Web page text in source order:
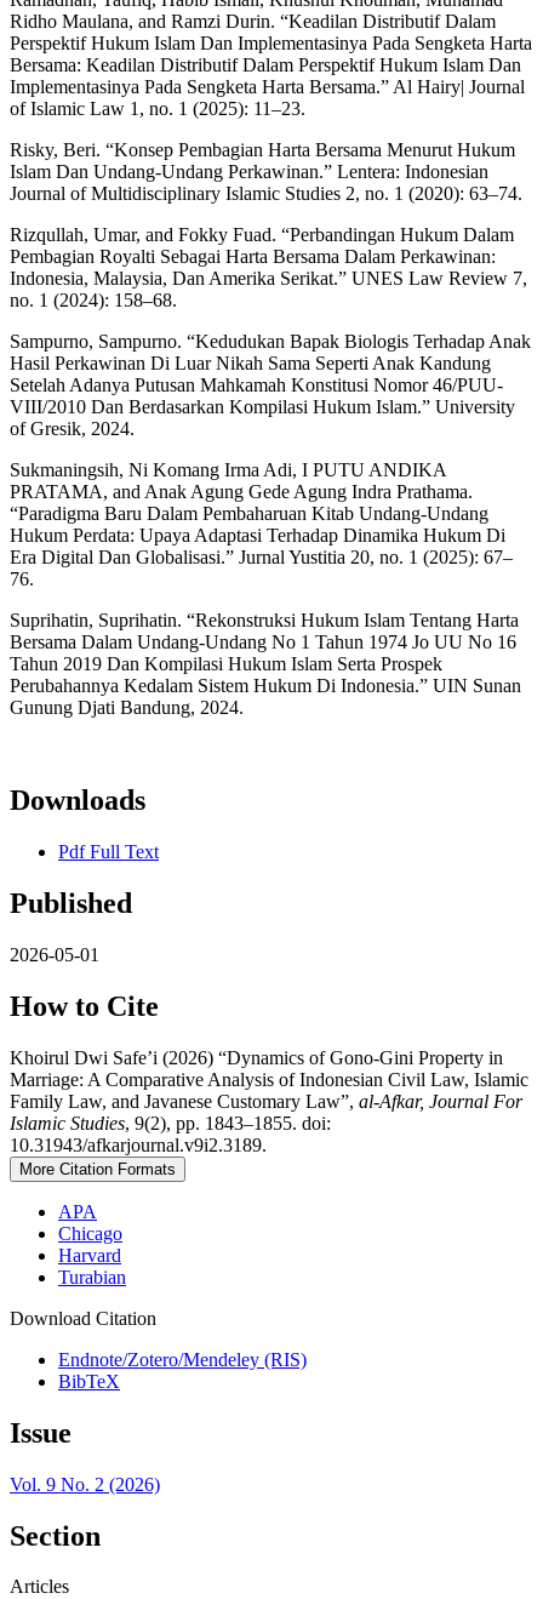
Ridho Maulana, and Ramzi Durin. “Keadilan Distributif Dalam
Perspektif Hukum Islam Dan Implementasinya Pada Sengketa Harta
Bersama: Keadilan Distributif Dalam Perspektif Hukum Islam Dan
Implementasinya Pada Sengketa Harta Bersama.” Al Hairy| Journal
of Islamic Law 1, no. 1 (2025): 11–23.
Risky, Beri. “Konsep Pembagian Harta Bersama Menurut Hukum
Islam Dan Undang-Undang Perkawinan.” Lentera: Indonesian
Journal of Multidisciplinary Islamic Studies 2, no. 1 (2020): 63–74.
Rizqullah, Umar, and Fokky Fuad. “Perbandingan Hukum Dalam
Pembagian Royalti Sebagai Harta Bersama Dalam Perkawinan:
Indonesia, Malaysia, Dan Amerika Serikat.” UNES Law Review 7,
no. 1 (2024): 158–68.
Sampurno, Sampurno. “Kedudukan Bapak Biologis Terhadap Anak
Hasil Perkawinan Di Luar Nikah Sama Seperti Anak Kandung
Setelah Adanya Putusan Mahkamah Konstitusi Nomor 46/PUU-
VIII/2010 Dan Berdasarkan Kompilasi Hukum Islam.” University
of Gresik, 2024.
Sukmaningsih, Ni Komang Irma Adi, I PUTU ANDIKA
PRATAMA, and Anak Agung Gede Agung Indra Prathama.
“Paradigma Baru Dalam Pembaharuan Kitab Undang-Undang
Hukum Perdata: Upaya Adaptasi Terhadap Dinamika Hukum Di
Era Digital Dan Globalisasi.” Jurnal Yustitia 20, no. 1 (2025): 67–
76.
Suprihatin, Suprihatin. “Rekonstruksi Hukum Islam Tentang Harta
Bersama Dalam Undang-Undang No 1 Tahun 1974 Jo UU No 16
Tahun 2019 Dan Kompilasi Hukum Islam Serta Prospek
Perubahannya Kedalam Sistem Hukum Di Indonesia.” UIN Sunan
Gunung Djati Bandung, 2024.
Downloads
Pdf Full Text
Published
2026-05-01
How to Cite
Khoirul Dwi Safe’i (2026) “Dynamics of Gono-Gini Property in
Marriage: A Comparative Analysis of Indonesian Civil Law, Islamic
Family Law, and Javanese Customary Law”, al-Afkar, Journal For
Islamic Studies, 9(2), pp. 1843–1855. doi:
10.31943/afkarjournal.v9i2.3189.
More Citation Formats
APA
Chicago
Harvard
Turabian
Download Citation
Endnote/Zotero/Mendeley (RIS)
BibTeX
Issue
Vol. 9 No. 2 (2026)
Section
Articles